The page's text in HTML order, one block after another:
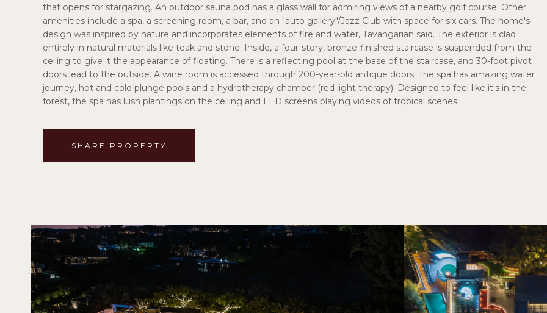
that opens for stargazing. An outdoor sauna pod has a glass wall for admiring views of a nearby golf course. Other
amenities include a spa, a screening room, a bar, and an "auto gallery"/Jazz Club with space for six cars. The home's
design was inspired by nature and incorporates elements of fire and water, Tavangarian said. The exterior is clad
entirely in natural materials like teak and stone. Inside, a four-story, bronze-finished staircase is suspended from the
ceiling to give it the appearance of floating. There is a reflecting pool at the base of the staircase, and 30-foot pivot
doors lead to the outside. A wine room is accessed through 200-year-old antique doors. The spa has amazing water
journey, hot and cold plunge pools and a hydrotherapy chamber (red light therapy). Designed to feel like it's in the
forest, the spa has lush plantings on the ceiling and LED screens playing videos of tropical scenes.
SHARE PROPERTY